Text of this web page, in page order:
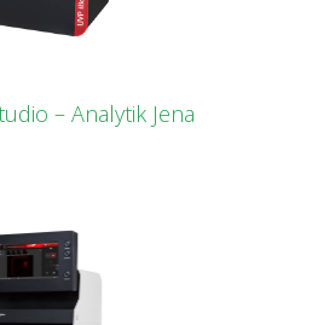
– Analytik Jena